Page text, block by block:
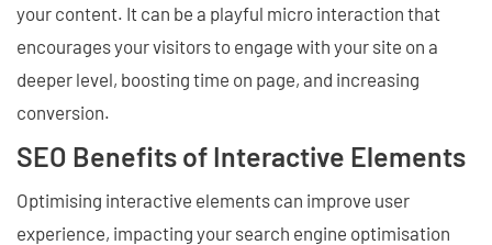
your content. It can be a playful micro interaction that
encourages your visitors to engage with your site on a
deeper level, boosting time on page, and increasing
conversion.
SEO Benefits of Interactive Elements
Optimising interactive elements can improve user
experience, impacting your search engine optimisation